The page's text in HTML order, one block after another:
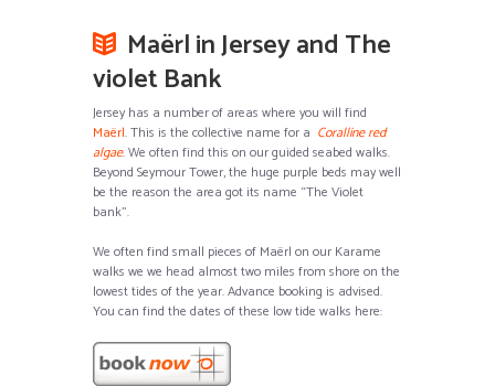
Maërl in Jersey and The
violet Bank
Jersey has a number of areas where you will find
Maërl. This is the collective name for a Coralline red
algae. We often find this on our guided seabed walks.
Beyond Seymour Tower, the huge purple beds may well
be the reason the area got its name “The Violet
bank”.
We often find small pieces of Maërl on our Karame
walks we we head almost two miles from shore on the
lowest tides of the year. Advance booking is advised.
You can find the dates of these low tide walks here: